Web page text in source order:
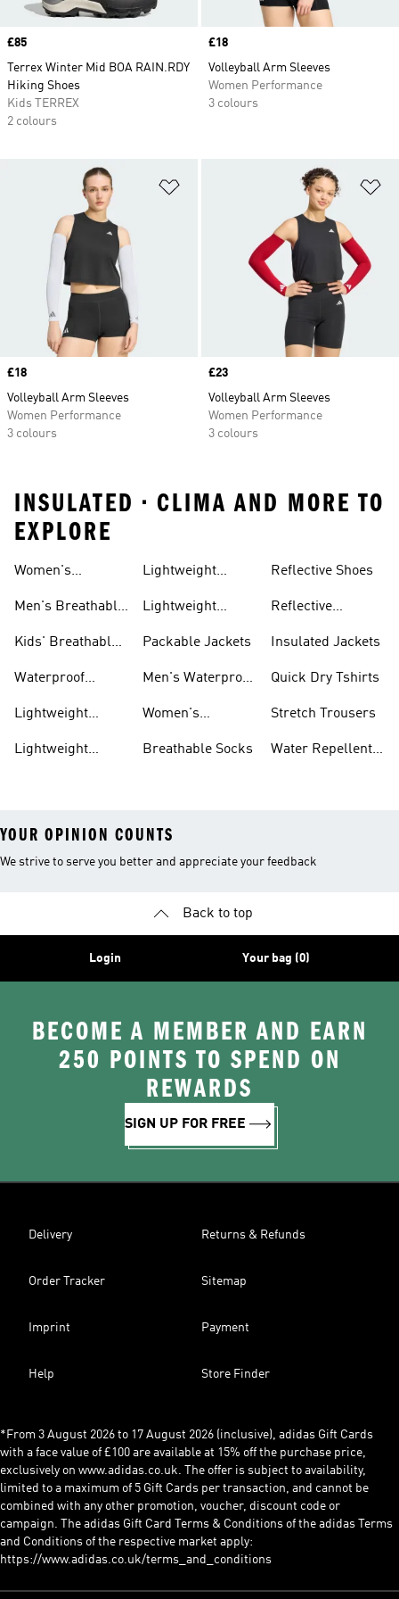
Price
£85
Terrex Winter Mid BOA RAIN.RDY
Hiking Shoes
Kids TERREX
2 colours
Price
£18
Volleyball Arm Sleeves
Women Performance
3 colours
Price
£18
Volleyball Arm Sleeves
Women Performance
3 colours
Price
£23
Volleyball Arm Sleeves
Women Performance
3 colours
INSULATED • CLIMA AND MORE TO
EXPLORE
Women's
Trainers
Men's Breathable
Kids' Breathable
Waterproof
Lightweight
Lightweight
Lightweight
Lightweight
Packable Jackets
Men's Waterproof
Women's
Jackets
Breathable Socks
Reflective Shoes
Reflective
Insulated Jackets
Quick Dry Tshirts
Stretch Trousers
Water Repellent
YOUR OPINION COUNTS
We strive to serve you better and appreciate your feedback
Back to top
Login Your bag (0)
BECOME A MEMBER AND EARN
250 POINTS TO SPEND ON
REWARDS
SIGN UP FOR FREE
Delivery Returns & Refunds
Order Tracker Sitemap
Imprint Payment
Help Store Finder
*From 3 August 2026 to 17 August 2026 (inclusive), adidas Gift Cards
with a face value of £100 are available at 15% off the purchase price,
exclusively on www.adidas.co.uk. The offer is subject to availability,
limited to a maximum of 5 Gift Cards per transaction, and cannot be
combined with any other promotion, voucher, discount code or
campaign. The adidas Gift Card Terms & Conditions of the adidas Terms
and Conditions of the respective market apply:
https://www.adidas.co.uk/terms_and_conditions